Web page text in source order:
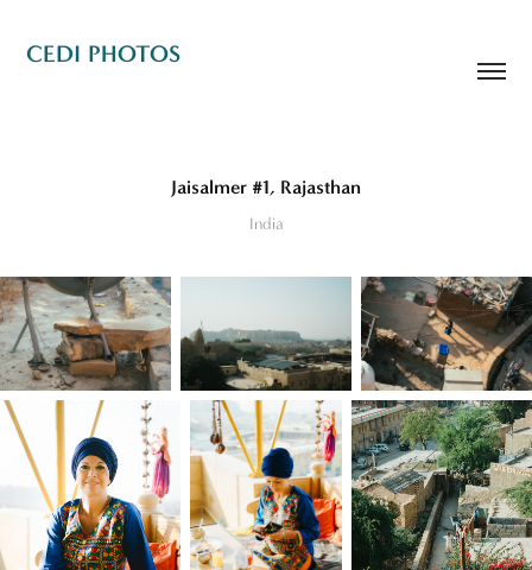
CEDI PHOTOS
Jaisalmer #1, Rajasthan
India